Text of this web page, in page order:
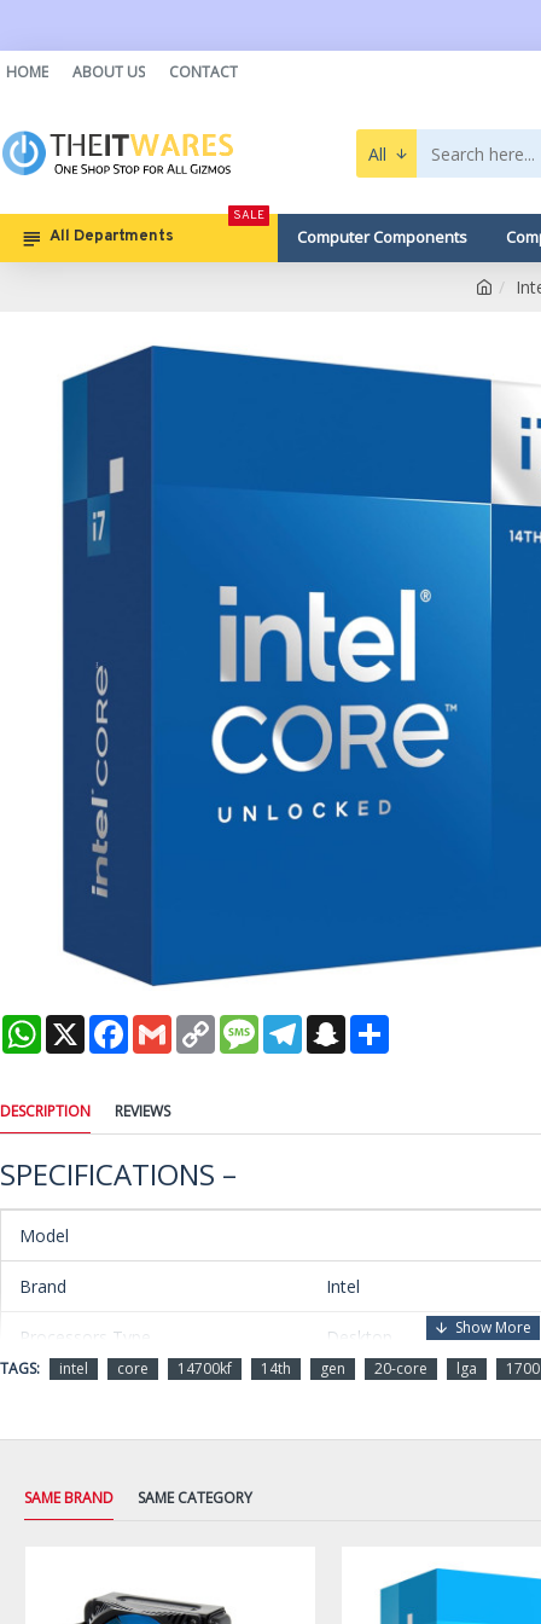
HOME ABOUT US CONTACT
All
All Departments
SALE
Computer Components
WhatsApp
X Facebook
Gmail Copy
Link
MessageTelegramSnapchat
DESCRIPTION REVIEWS
SPECIFICATIONS –
Model
Brand Intel
Processors Type Desktop
Series Core i7 14th Gen
Name Core i7-14700KF
Model
CPU Socket Type LGA 1700
TAGS: intel core 14700kf 14th gen 20-core lga 1700
SAME BRAND SAME CATEGORY